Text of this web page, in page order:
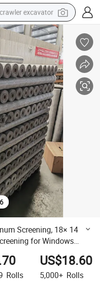
crawler excavator
car
tractor
hoody
bag
shoe
hair wig
18× 14 Insect Netting
Screening, 18× 14
for Windows
Rolls
US$18.60
5,000+ Rolls